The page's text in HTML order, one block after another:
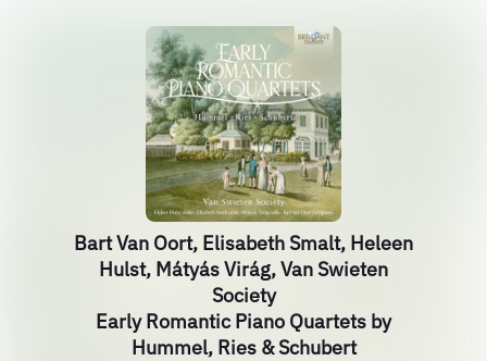
Bart Van Oort, Elisabeth Smalt, Heleen
Hulst, Mátyás Virág, Van Swieten
Society
Early Romantic Piano Quartets by
Hummel, Ries & Schubert